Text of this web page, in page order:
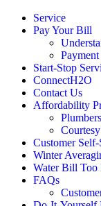
Service
Pay Your Bill
Payment
Start-Stop
ConnectH2O
Contact Us
Affordability
Customer
Winter
Water Bill Too
FAQs